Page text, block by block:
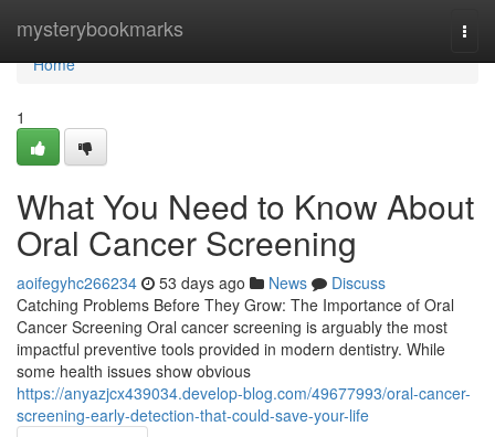
mysterybookmarks
Home
Home
1
What You Need to Know About
Oral Cancer Screening
aoifegyhc266234 53 days ago News
Discuss
Catching Problems Before They Grow: The Importance of Oral
Cancer Screening Oral cancer screening is arguably the most
impactful preventive tools provided in modern dentistry. While
some health issues show obvious
https://anyazjcx439034.develop-blog.com/49677993/oral-cancer-
screening-early-detection-that-could-save-your-life